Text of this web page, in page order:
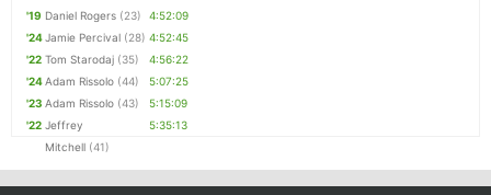
'19 Daniel Rogers (23)
4:52:09
'24Jamie Percival (28) 4:52:45
'22 Tom Starodaj (35)
4:56:22
'24Adam Rissolo (44)
5:07:25
'23 Adam Rissolo (43)
5:15:09
'22 Jeffrey
Mitchell (41)
5:35:13